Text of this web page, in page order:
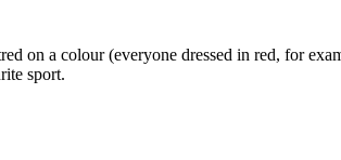
on a colour (everyone dressed in red, for
sport.